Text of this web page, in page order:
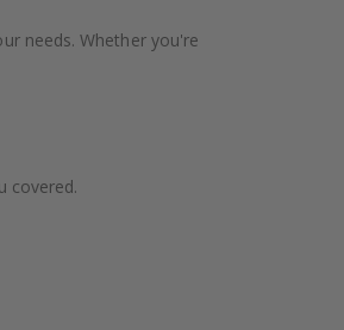
needs. Whether you're
covered.